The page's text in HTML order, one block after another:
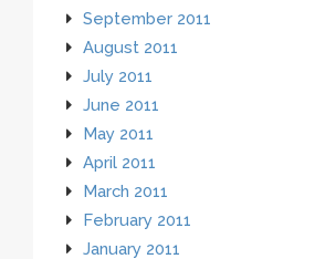
September 2011
August 2011
July 2011
June 2011
May 2011
April 2011
March 2011
February 2011
January 2011